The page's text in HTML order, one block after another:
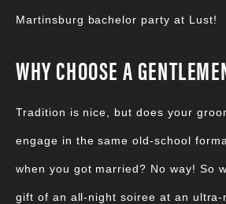
Martinsburg bachelor party at Lust!
WHY CHOOSE A
Tradition is nice, but does your
engage in the same old-school
when you got married? No way! So
gift of an all-night soiree at an ultra-